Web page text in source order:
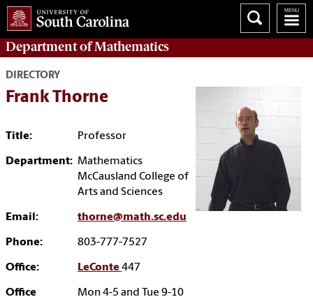
Department ofMathematics
DIRECTORY
Frank Thorne
Title: Professor
Department: Mathematics
McCausland College of
Arts and Sciences
Email: thorne@math.sc.edu
Phone: 803-777-7527
Office: LeConte 447
Office
Mon 4-5 and Tue 9-10